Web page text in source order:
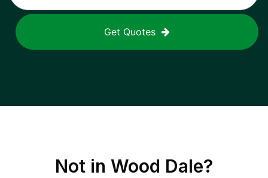
Get Quotes
Not in Wood Dale?